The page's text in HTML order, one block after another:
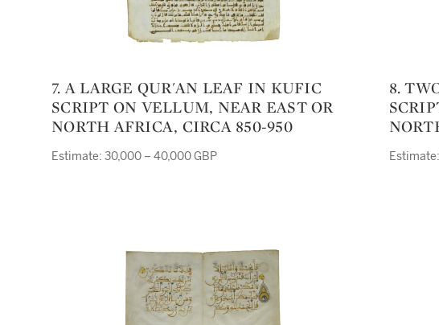
7. A LARGE QUR'AN LEAF IN KUFIC
SCRIPT ON VELLUM, NEAR EAST OR
NORTH AFRICA, CIRCA 850-950
Estimate: 30,000 – 40,000 GBP
8. TWO QUR'AN LEAVES IN KUFIC